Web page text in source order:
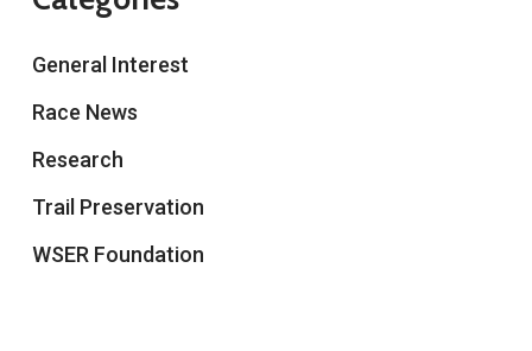
General Interest
Race News
Research
Trail Preservation
WSER Foundation